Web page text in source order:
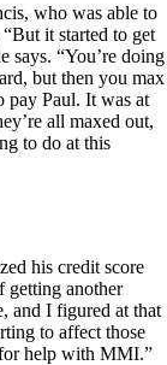
who was able to
it started to get
says. “You’re doing
but then you max
pay Paul. It was at
all maxed out,
to do at this
his credit score
getting another
and I figured at that
to affect those
help with MMI.”